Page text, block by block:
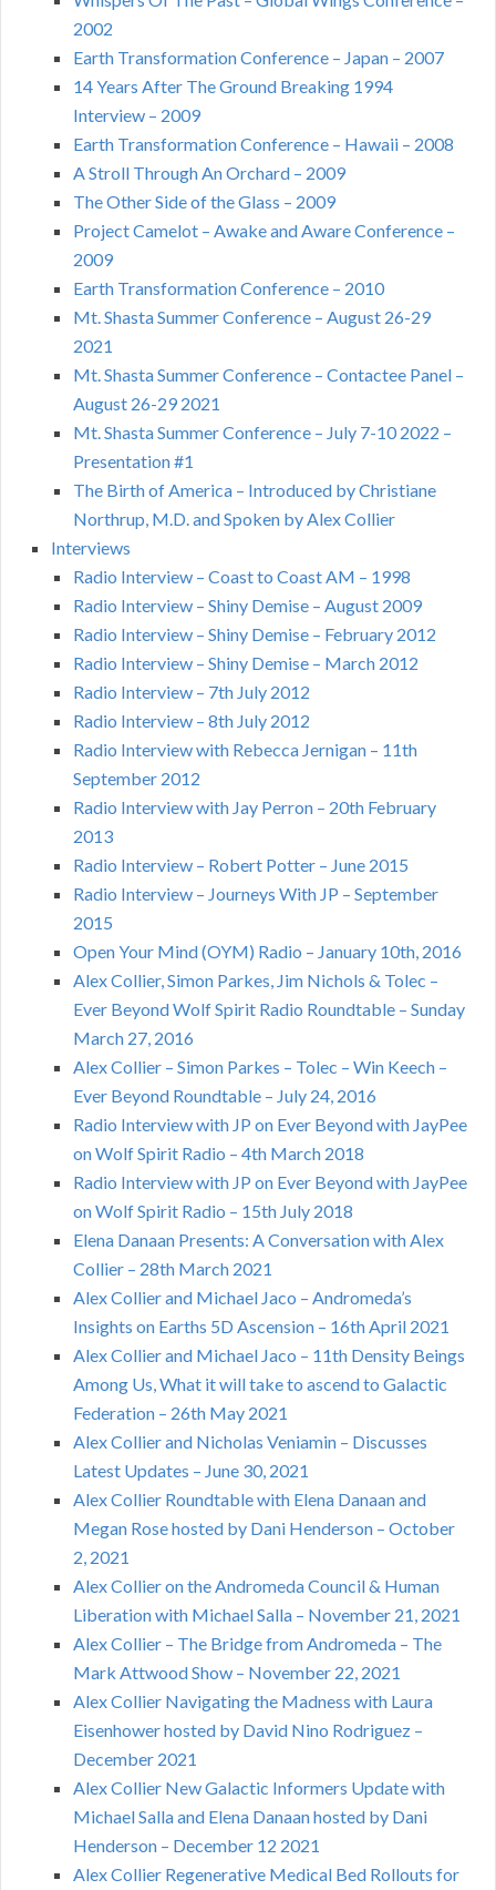
2002
Earth Transformation Conference – Japan – 2007
14 Years After The Ground Breaking 1994
Interview – 2009
Earth Transformation Conference – Hawaii – 2008
A Stroll Through An Orchard – 2009
The Other Side of the Glass – 2009
Project Camelot – Awake and Aware Conference –
2009
Earth Transformation Conference – 2010
Mt. Shasta Summer Conference – August 26-29
2021
Mt. Shasta Summer Conference – Contactee Panel –
August 26-29 2021
Mt. Shasta Summer Conference – July 7-10 2022 –
Presentation #1
The Birth of America – Introduced by Christiane
Northrup, M.D. and Spoken by Alex Collier
Interviews
Radio Interview – Coast to Coast AM – 1998
Radio Interview – Shiny Demise – August 2009
Radio Interview – Shiny Demise – February 2012
Radio Interview – Shiny Demise – March 2012
Radio Interview – 7th July 2012
Radio Interview – 8th July 2012
Radio Interview with Rebecca Jernigan – 11th
September 2012
Radio Interview with Jay Perron – 20th February
2013
Radio Interview – Robert Potter – June 2015
Radio Interview – Journeys With JP – September
2015
Open Your Mind (OYM) Radio – January 10th, 2016
Alex Collier, Simon Parkes, Jim Nichols & Tolec –
Ever Beyond Wolf Spirit Radio Roundtable – Sunday
March 27, 2016
Alex Collier – Simon Parkes – Tolec – Win Keech –
Ever Beyond Roundtable – July 24, 2016
Radio Interview with JP on Ever Beyond with JayPee
on Wolf Spirit Radio – 4th March 2018
Radio Interview with JP on Ever Beyond with JayPee
on Wolf Spirit Radio – 15th July 2018
Elena Danaan Presents: A Conversation with Alex
Collier – 28th March 2021
Alex Collier and Michael Jaco – Andromeda’s
Insights on Earths 5D Ascension – 16th April 2021
Alex Collier and Michael Jaco – 11th Density Beings
Among Us, What it will take to ascend to Galactic
Federation – 26th May 2021
Alex Collier and Nicholas Veniamin – Discusses
Latest Updates – June 30, 2021
Alex Collier Roundtable with Elena Danaan and
Megan Rose hosted by Dani Henderson – October
2, 2021
Alex Collier on the Andromeda Council & Human
Liberation with Michael Salla – November 21, 2021
Alex Collier – The Bridge from Andromeda – The
Mark Attwood Show – November 22, 2021
Alex Collier Navigating the Madness with Laura
Eisenhower hosted by David Nino Rodriguez –
December 2021
Alex Collier New Galactic Informers Update with
Michael Salla and Elena Danaan hosted by Dani
Henderson – December 12 2021
Alex Collier Regenerative Medical Bed Rollouts for